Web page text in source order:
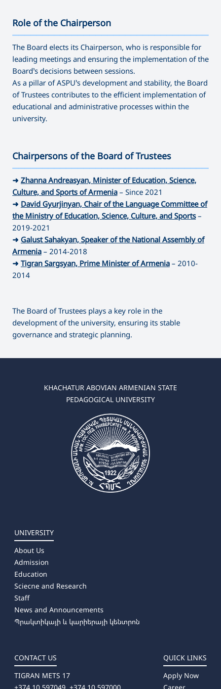
Role of the Chairperson
The Board elects its Chairperson, who is responsible for
leading meetings and ensuring the implementation of the
Board’s decisions between sessions.
As a pillar of ASPU’s development and stability, the Board
of Trustees contributes to the efficient implementation of
educational and administrative processes within the
university.
Chairpersons of the Board of Trustees
➜ Zhanna Andreasyan, Minister of Education, Science,
Culture, and Sports of Armenia – Since 2021
➜ David Gyurjinyan, Chair of the Language Committee of
the Ministry of Education, Science, Culture, and Sports–
2019-2021
➜ Galust Sahakyan, Speaker of the National Assembly of
Armenia – 2014-2018
➜ Tigran Sargsyan, Prime Minister of Armenia – 2010-
2014
The Board of Trustees plays a key role in the
development of the university, ensuring its stable
governance and strategic planning.
KHACHATUR ABOVIAN ARMENIAN STATE
PEDAGOGICAL UNIVERSITY
UNIVERSITY
About Us
Admission
Education
Sciecne and Research
Staff
News and Announcements
Պրակտիկայի և կարիերայի կենտրոն
CONTACT US
TIGRAN METS 17
QUICK LINKS
Apply Now